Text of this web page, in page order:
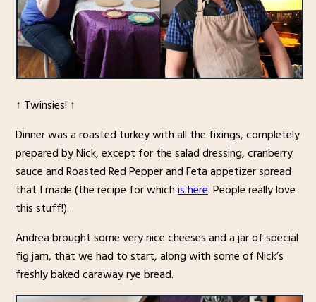
↑ Twinsies! ↑
Dinner was a roasted turkey with all the fixings, completely
prepared by Nick, except for the salad dressing, cranberry
sauce and Roasted Red Pepper and Feta appetizer spread
that I made (the recipe for whichis here. People really love
this stuff!).
Andrea brought some very nice cheeses and a jar of special
fig jam, that we had to start, along with some of Nick’s
freshly baked caraway rye bread.